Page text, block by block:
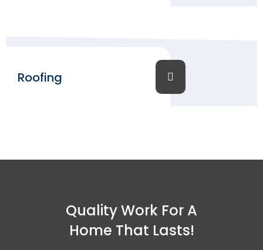
Roofing
Quality Work For A
Home That Lasts!